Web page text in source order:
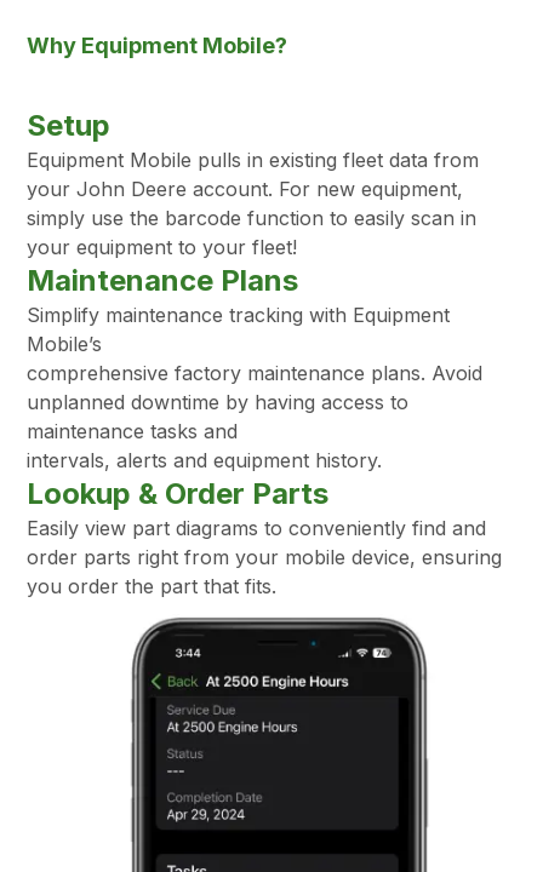
Why Equipment Mobile?
Setup
Equipment Mobile pulls in existing fleet data from
your John Deere account. For new equipment,
simply use the barcode function to easily scan in
your equipment to your fleet!
Maintenance Plans
Simplify maintenance tracking with Equipment
Mobile’s
comprehensive factory maintenance plans. Avoid
unplanned downtime by having access to
maintenance tasks and
intervals, alerts and equipment history.
Lookup & Order Parts
Easily view part diagrams to conveniently find and
order parts right from your mobile device, ensuring
you order the part that fits.